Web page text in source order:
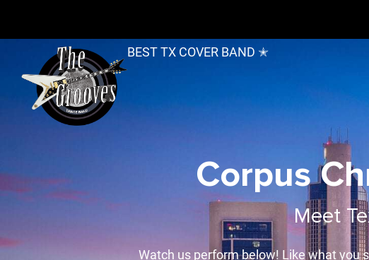
BEST TX COVER BAND ✭
Corpus
Meet
Watch us perform below! Like what you